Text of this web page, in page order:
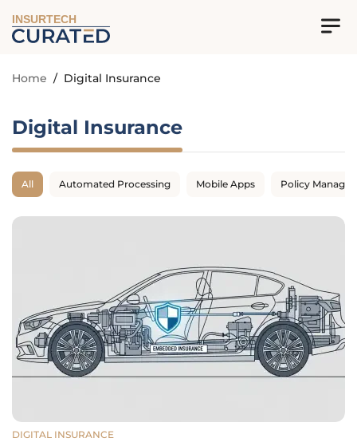
INSURTECH
Home / Digital Insurance
Digital Insurance
All Automated Processing Mobile Apps Policy
DIGITAL INSURANCE